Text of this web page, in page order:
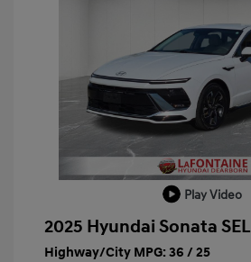
Play Video
2025 Hyundai Sonata SEL
Highway/City MPG: 36 / 25